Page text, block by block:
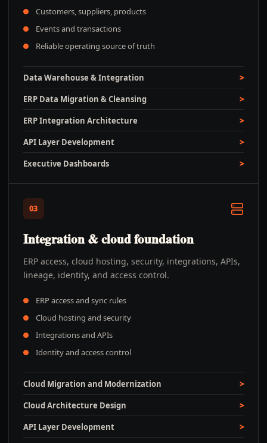
Customers, suppliers, products
Events and transactions
Reliable operating source of truth
Data Warehouse & Integration
ERP Data Migration & Cleansing
ERP Integration Architecture
API Layer Development
Executive Dashboards
03
Integration & cloud foundation
ERP access, cloud hosting, security, integrations, APIs,
lineage, identity, and access control.
ERP access and sync rules
Cloud hosting and security
Integrations and APIs
Identity and access control
Cloud Migration and Modernization
Cloud Architecture Design
API Layer Development